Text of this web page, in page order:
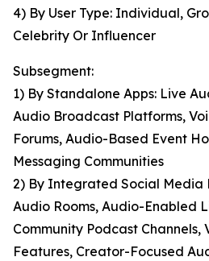
4) By User Type: Individual,
Celebrity Or Influencer
Subsegment:
1) By Standalone Apps: Live
Audio Broadcast Platforms,
Forums, Audio-Based Event
Messaging Communities
2) By Integrated Social Media
Audio Rooms, Audio-Enabled
Community Podcast
Features, Creator-Focused